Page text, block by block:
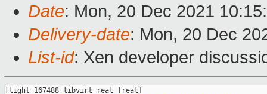
Date: Mon, 20 Dec 2021
Delivery-date: Mon, 20 Dec
List-id: Xen developer